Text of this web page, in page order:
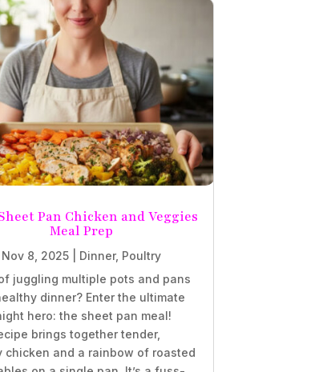
Pan Chicken and Veggies
Meal Prep
Nov 8, 2025 Dinner, Poultry
juggling multiple pots and pans
dinner? Enter the ultimate
hero: the sheet pan meal!
brings together tender,
chicken and a rainbow of roasted